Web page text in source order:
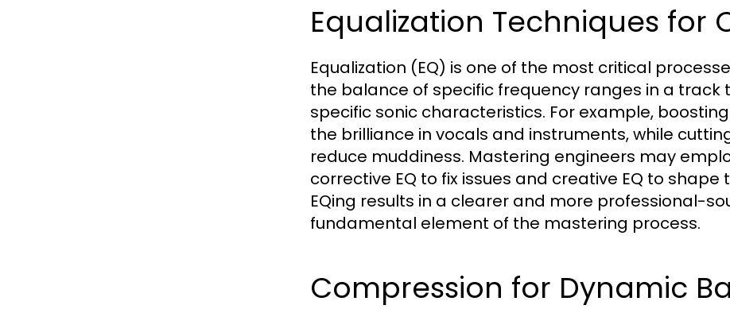
Equalization Techniques for
Equalization (EQ) is one of the most critical
the balance of specific frequency ranges in a
specific sonic characteristics. For example,
the brilliance in vocals and instruments, while
reduce muddiness. Mastering engineers may
corrective EQ to fix issues and creative EQ to
EQing results in a clearer and more professional-
fundamental element of the mastering process.
Compression for Dynamic